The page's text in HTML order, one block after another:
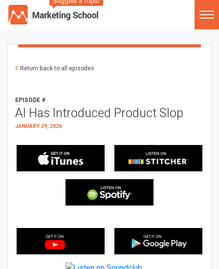
Return back to all episodes
EPISODE #
AI Has Introduced Product Slop
JANUARY 29, 2026